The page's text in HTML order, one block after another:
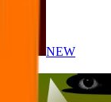
NEW